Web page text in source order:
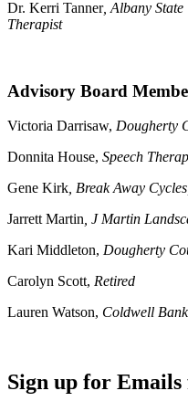
Dr. Kerri Tanner, Albany
Therapist
Advisory Board
Victoria Darrisaw, Dougherty
Donnita House, Speech
Gene Kirk , Break Away
Jarrett Martin , J Martin
Kari Middleton, Dougherty
Carolyn Scott, Retired
Lauren Watson, Coldwell
Sign up for Emails